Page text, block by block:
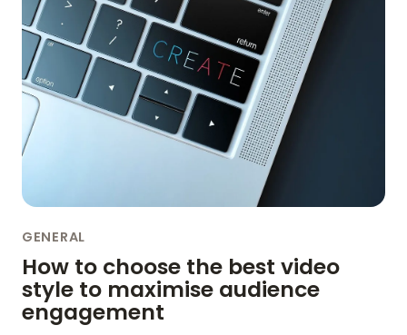
GET IN TOUCH
BLOG
ENGLISHGERMANFRENCH SPANISHDUTCHITALIAN
GENERAL
How to choose the best video
style to maximise audience
engagement